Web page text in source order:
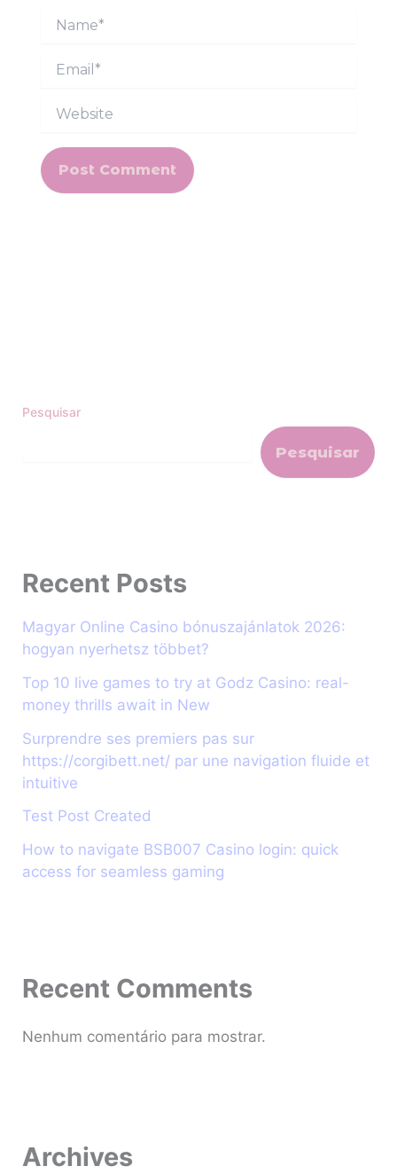
Pesquisar
Pesquisar
Recent Posts
Magyar Online Casino bónuszajánlatok 2026:
hogyan nyerhetsz többet?
Top 10 live games to try at Godz Casino: real-
money thrills await in New
Surprendre ses premiers pas sur
https://corgibett.net/ par une navigation fluide et
intuitive
Test Post Created
How to navigate BSB007 Casino login: quick
access for seamless gaming
Recent Comments
Nenhum comentário para mostrar.
Archives
Website